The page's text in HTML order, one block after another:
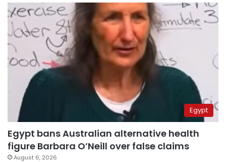
Egypt
Egypt bans Australian alternative health
figure Barbara O’Neill over false claims
August 6, 2026